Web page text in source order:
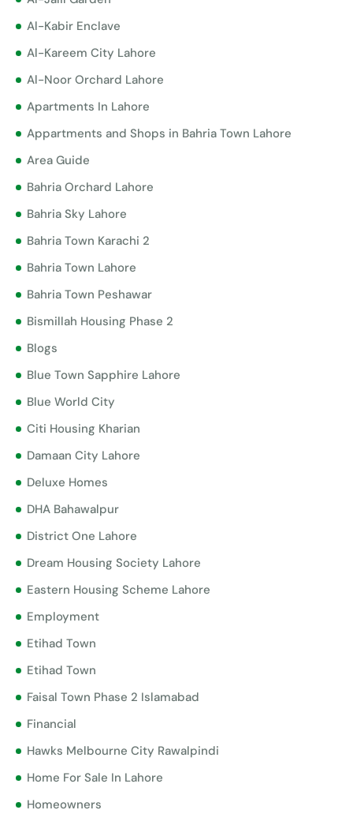
Al-Kabir Enclave
Al-Kareem City Lahore
Al-Noor Orchard Lahore
Apartments In Lahore
Appartments and Shops in Bahria Town Lahore
Area Guide
Bahria Orchard Lahore
Bahria Sky Lahore
Bahria Town Karachi 2
Bahria Town Lahore
Bahria Town Peshawar
Bismillah Housing Phase 2
Blogs
Blue Town Sapphire Lahore
Blue World City
Citi Housing Kharian
Damaan City Lahore
Deluxe Homes
DHA Bahawalpur
District One Lahore
Dream Housing Society Lahore
Eastern Housing Scheme Lahore
Employment
Etihad Town
Etihad Town
Faisal Town Phase 2 Islamabad
Financial
Hawks Melbourne City Rawalpindi
Home For Sale In Lahore
Homeowners